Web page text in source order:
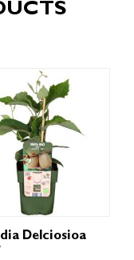
Delciosioa